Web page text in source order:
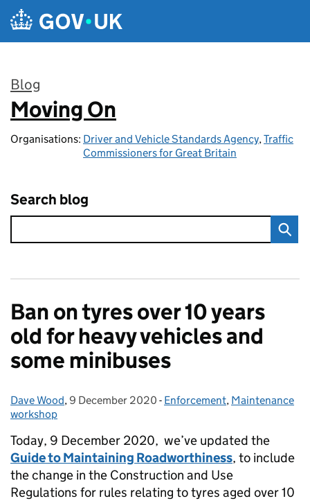
Skip to main content
Blog
:
Moving On
Organisations: Driver and Vehicle Standards Agency,Traffic
Commissioners for Great Britain
Search blog
Ban on tyres over 10 years
old for heavy vehicles and
some minibuses
Posted by:
Dave Wood, Posted on:
9 December 2020 - Categories:
Enforcement, Maintenance
workshop
Today, 9 December 2020, we’ve updated the
Guide to Maintaining Roadworthiness, to include
the change in the Construction and Use
Regulations for rules relating to tyres aged over 10